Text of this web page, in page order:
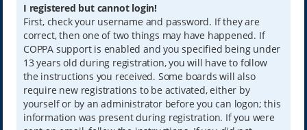
I registered but cannot login!
First, check your username and password. If they are
correct, then one of two things may have happened. If
COPPA support is enabled and you specified being under
13 years old during registration, you will have to follow
the instructions you received. Some boards will also
require new registrations to be activated, either by
yourself or by an administrator before you can logon; this
information was present during registration. If you were